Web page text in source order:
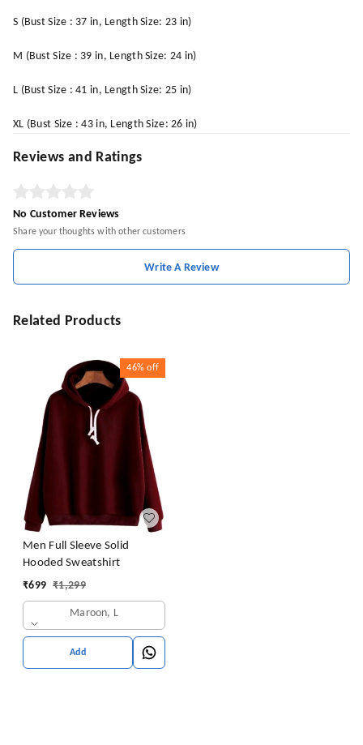
S (Bust Size : 37 in, Length Size: 23 in)
M (Bust Size : 39 in, Length Size: 24 in)
L (Bust Size : 41 in, Length Size: 25 in)
XL (Bust Size : 43 in, Length Size: 26 in)
Reviews and Ratings
No Customer Reviews
Share your thoughts with other customers
Write A Review
Related Products
46% off
Men Full Sleeve Solid
Hooded Sweatshirt
₹699 ₹1,299
Maroon, L
Add